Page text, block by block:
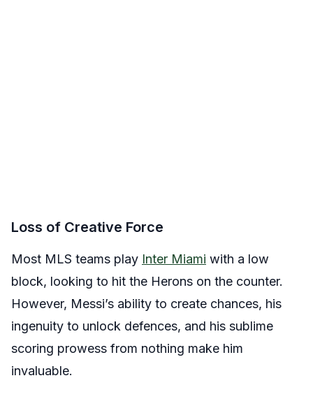
Loss of Creative Force
Most MLS teams play Inter Miami with a low
block, looking to hit the Herons on the counter.
However, Messi’s ability to create chances, his
ingenuity to unlock defences, and his sublime
scoring prowess from nothing make him
invaluable.